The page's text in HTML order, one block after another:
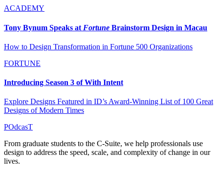
ACADEMY
Tony Bynum Speaks at Fortune Brainstorm Design in Macau
How to Design Transformation in Fortune 500 Organizations
FORTUNE
Introducing Season 3 of With Intent
Explore Designs Featured in ID’s Award-Winning List of 100 Great
Designs of Modern Times
POdcasT
From graduate students to the C-Suite, we help professionals use
design to address the speed, scale, and complexity of change in our
lives.